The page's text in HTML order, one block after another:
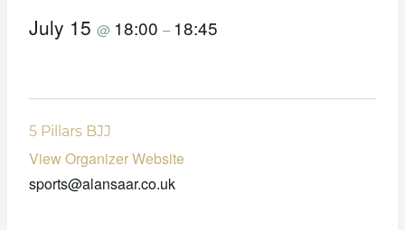
July 15 @ 18:00 – 18:45
5 Pillars BJJ
View Organizer Website
sports@alansaar.co.uk